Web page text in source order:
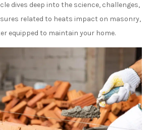
dives deep into the science, challenges,
related to heats impact on masonry,
equipped to maintain your home.